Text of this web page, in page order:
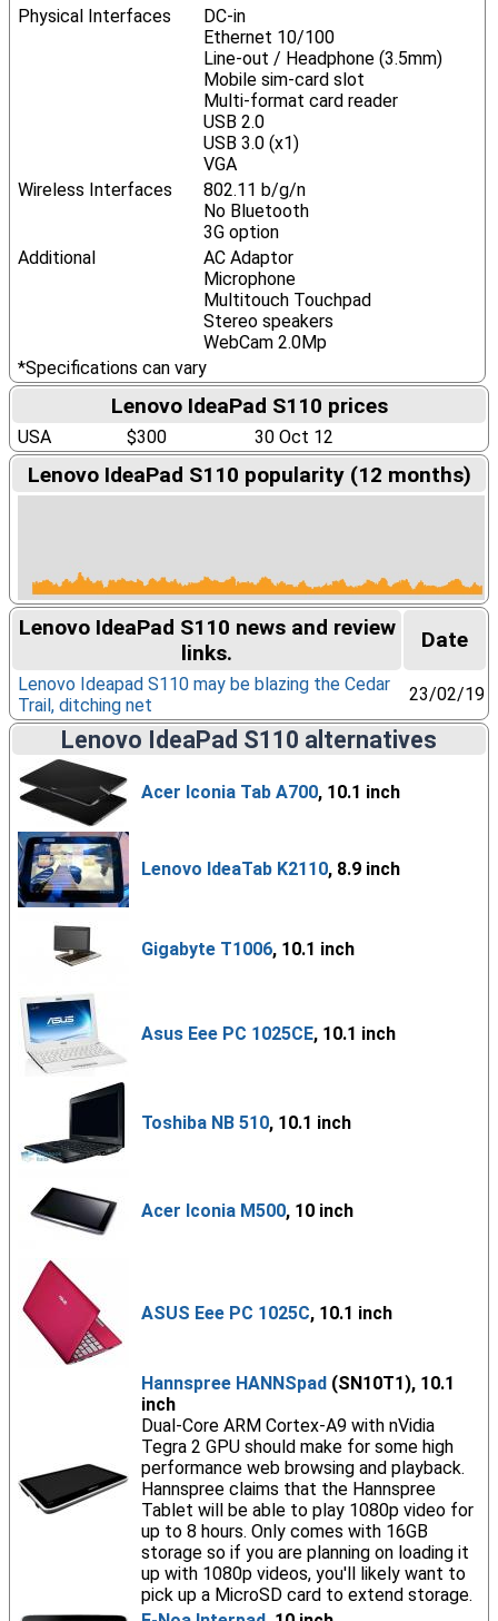
Physical Interfaces
DC-in
Ethernet 10/100
Line-out / Headphone (3.5mm)
Mobile sim-card slot
Multi-format card reader
USB 2.0
USB 3.0 (x1)
VGA
Wireless Interfaces
802.11 b/g/n
No Bluetooth
3G option
Additional
AC Adaptor
Microphone
Multitouch Touchpad
Stereo speakers
WebCam 2.0Mp
*Specifications can vary
Lenovo IdeaPad S110 prices
USA $300 30 Oct 12
Lenovo IdeaPad S110 popularity (12 months)
Lenovo IdeaPad S110 news and review
links.
Date
Lenovo Ideapad S110 may be blazing the Cedar
Trail, ditching net
23/02/19
Lenovo IdeaPad S110 alternatives
Acer Iconia Tab A700, 10.1 inch
Lenovo IdeaTab K2110, 8.9 inch
Gigabyte T1006, 10.1 inch
Asus Eee PC 1025CE, 10.1 inch
Toshiba NB 510, 10.1 inch
Acer Iconia M500, 10 inch
ASUS Eee PC 1025C, 10.1 inch
Hannspree HANNSpad(SN10T1), 10.1
inch
Dual-Core ARM Cortex-A9 with nVidia
Tegra 2 GPU should make for some high
performance web browsing and playback.
Hannspree claims that the Hannspree
Tablet will be able to play 1080p video for
up to 8 hours. Only comes with 16GB
storage so if you are planning on loading it
up with 1080p videos, you'll likely want to
pick up a MicroSD card to extend storage.